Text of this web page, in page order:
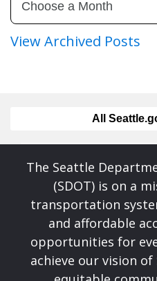
View Archived Posts
All
The Seattle
(SDOT) is on a
transportation
and affordable
opportunities for
achieve our vision